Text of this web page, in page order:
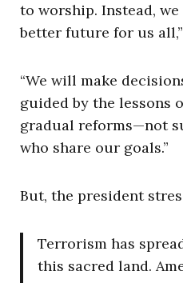
to worship. Instead,
better future for us
“We will make
guided by the lessons
gradual reforms—not
who share our goals.”
But, the president
Terrorism has
this sacred land.